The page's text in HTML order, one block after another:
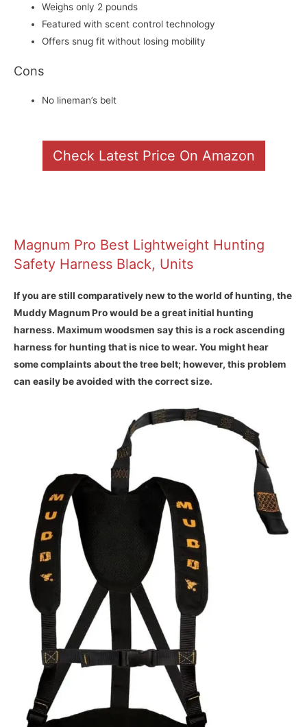
Weighs only 2 pounds
Featured with scent control technology
Offers snug fit without losing mobility
Cons
No lineman’s belt
Check Latest Price On Amazon
Magnum Pro Best Lightweight Hunting
Safety Harness Black, Units
If you are still comparatively new to the world of hunting, the
Muddy Magnum Pro would be a great initial hunting
harness. Maximum woodsmen say this is a rock ascending
harness for hunting that is nice to wear. You might hear
some complaints about the tree belt; however, this problem
can easily be avoided with the correct size.